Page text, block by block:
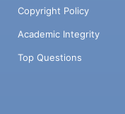
Copyright Policy
Academic Integrity
Top Questions